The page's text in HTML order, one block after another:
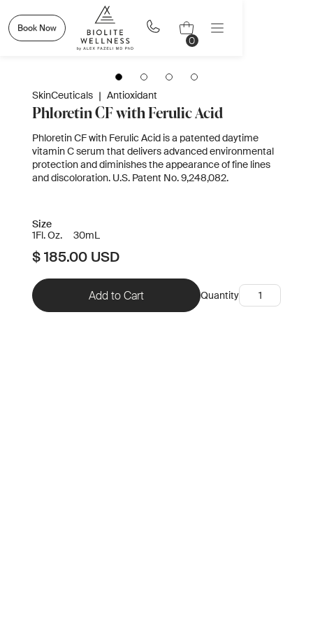
Book Now
0
SkinCeuticals | Antioxidant
Phloretin CF with Ferulic Acid
Phloretin CF with Ferulic Acid is a patented daytime
vitamin C serum that delivers advanced environmental
protection and diminishes the appearance of fine lines
and discoloration. U.S. Patent No. 9,248,082.
Size
1Fl. Oz. 30mL
$ 185.00 USD
Quantity